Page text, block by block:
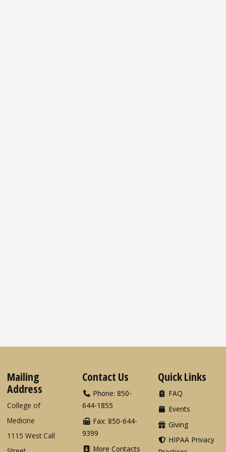
Mailing
Address
College of
Medicine
1115 West Call
Contact Us
Phone: 850-
644-1855
Fax: 850-644-
9399
More Contacts
Quick Links
FAQ
Events
Giving
HIPAA Privacy